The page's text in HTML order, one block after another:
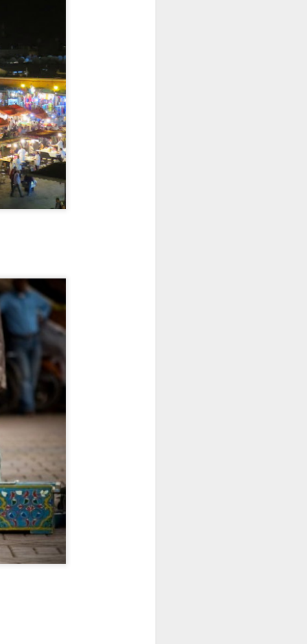
MAR
26
Battle of the Beaches:
Rustic Mexico Edition
Round 18: Estacahuite, Oaxaca
vs. Mayto, Jalisco
ESTACAHUITE
Backstory
The Oaxaca coast has been a
month in Huatulco in 2020,
including my first Day of the
Dead.
This area has become more and
more known over the years.